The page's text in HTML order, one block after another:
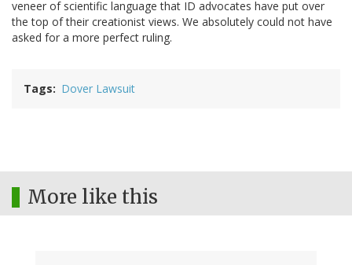
veneer of scientific language that ID advocates have put over
the top of their creationist views. We absolutely could not have
asked for a more perfect ruling.
Tags Dover Lawsuit
More like this